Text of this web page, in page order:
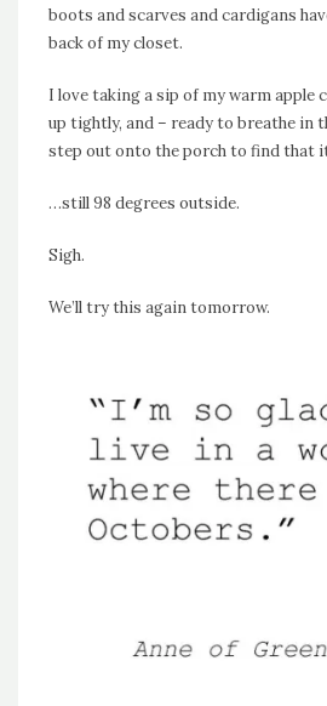
boots and scarves and cardigans
back of my closet.
I love taking a sip of my warm apple
up tightly, and – ready to breathe in
step out onto the porch to find that
…still 98 degrees outside.
Sigh.
We’ll try this again tomorrow.